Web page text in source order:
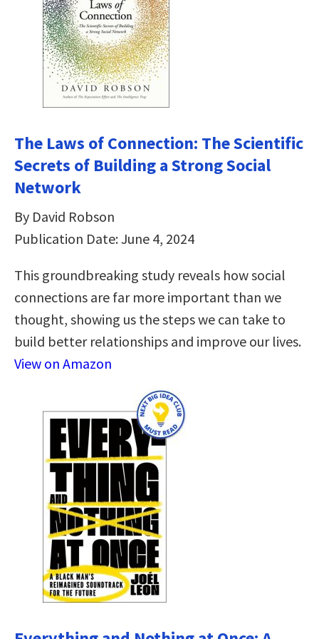
The Laws of Connection: The Scientific
Secrets of Building a Strong Social
Network
By David Robson
Publication Date: June 4, 2024
This groundbreaking study reveals how social
connections are far more important than we
thought, showing us the steps we can take to
build better relationships and improve our lives.
View on Amazon